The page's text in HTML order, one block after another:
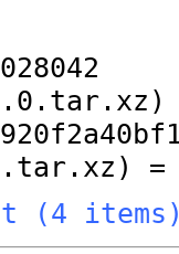
=
=
(4